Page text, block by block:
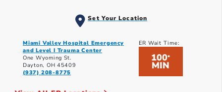
Set Your Location
Miami Valley Hospital Emergency
and Level I Trauma Center
One Wyoming St.
Dayton, OH 45409
(937) 208-8775
ER Wait Time:
100*
MIN